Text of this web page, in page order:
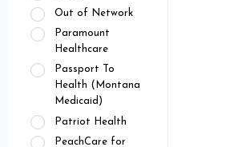
Out of Network
Paramount
Healthcare
Passport To
Health (Montana
Medicaid)
Patriot Health
PeachCare for